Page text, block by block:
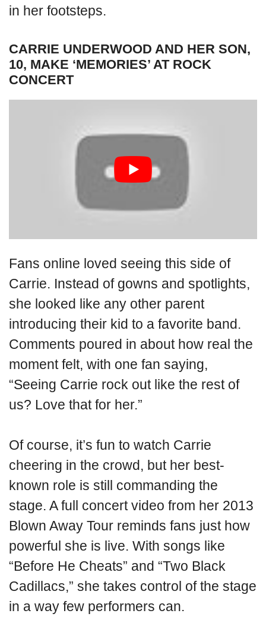
in her footsteps.
CARRIE UNDERWOOD AND HER SON,
10, MAKE ‘MEMORIES’ AT ROCK
CONCERT
Fans online loved seeing this side of
Carrie. Instead of gowns and spotlights,
she looked like any other parent
introducing their kid to a favorite band.
Comments poured in about how real the
moment felt, with one fan saying,
“Seeing Carrie rock out like the rest of
us? Love that for her.”
Of course, it’s fun to watch Carrie
cheering in the crowd, but her best-
known role is still commanding the
stage. A full concert video from her 2013
Blown Away Tour reminds fans just how
powerful she is live. With songs like
“Before He Cheats” and “Two Black
Cadillacs,” she takes control of the stage
in a way few performers can.